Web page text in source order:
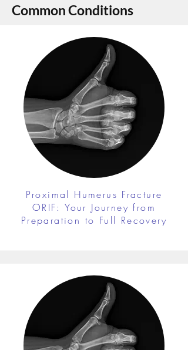
Common Conditions
Proximal Humerus Fracture
ORIF: Your Journey from
Preparation to Full Recovery